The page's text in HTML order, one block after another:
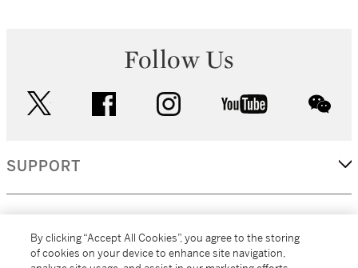
Follow Us
facebook instagram youtube
SUPPORT
By clicking “Accept All Cookies”, you agree to the storing
of cookies on your device to enhance site navigation,